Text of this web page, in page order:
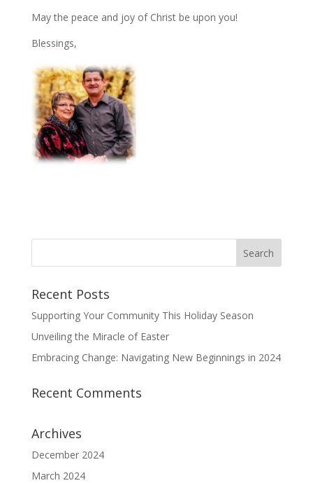
May the peace and joy of Christ be upon you!
Blessings,
Recent Posts
Supporting Your Community This Holiday Season
Unveiling the Miracle of Easter
Embracing Change: Navigating New Beginnings in 2024
Recent Comments
Archives
December 2024
March 2024